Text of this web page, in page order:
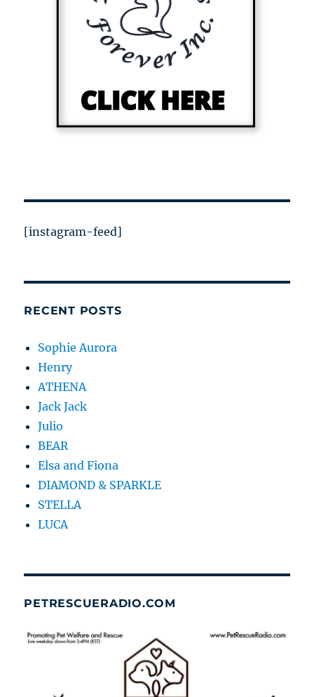
[instagram-feed]
RECENT POSTS
Sophie Aurora
Henry
ATHENA
Jack Jack
Julio
BEAR
Elsa and Fiona
DIAMOND & SPARKLE
STELLA
LUCA
PETRESCUERADIO.COM